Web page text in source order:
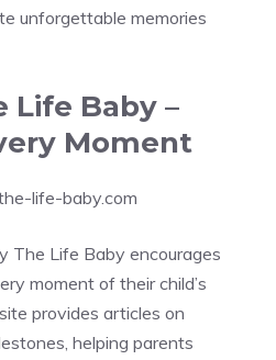
unforgettable memories
Life Baby –
Moment
life-baby.com
The Life Baby encourages
moment of their child’s
provides articles on
helping parents